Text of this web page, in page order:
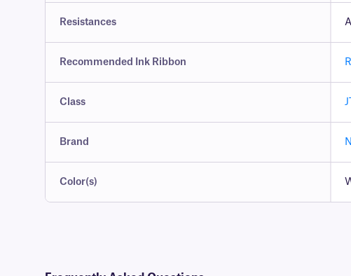
Resistances
Recommended Ink Ribbon
Class
Brand
Color(s)